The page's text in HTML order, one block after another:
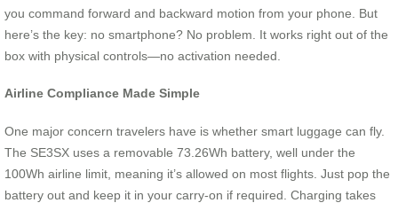
you command forward and backward motion from your phone. But
here’s the key: no smartphone? No problem. It works right out of the
box with physical controls—no activation needed.
Airline Compliance Made Simple
One major concern travelers have is whether smart luggage can fly.
The SE3SX uses a removable 73.26Wh battery, well under the
100Wh airline limit, meaning it’s allowed on most flights. Just pop the
battery out and keep it in your carry-on if required. Charging takes